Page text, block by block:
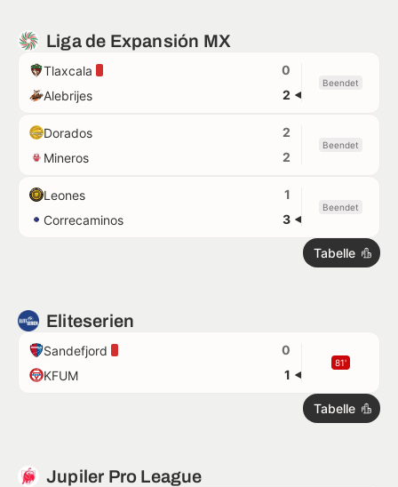
Liga de Expansión MX
Tlaxcala
0
Alebrijes
2
Beendet
Dorados
2
Mineros
2
Beendet
Leones
1
Correcaminos
3
Beendet
Tabelle
Eliteserien
Sandefjord
0
KFUM
1
81'
Tabelle
Jupiler Pro League